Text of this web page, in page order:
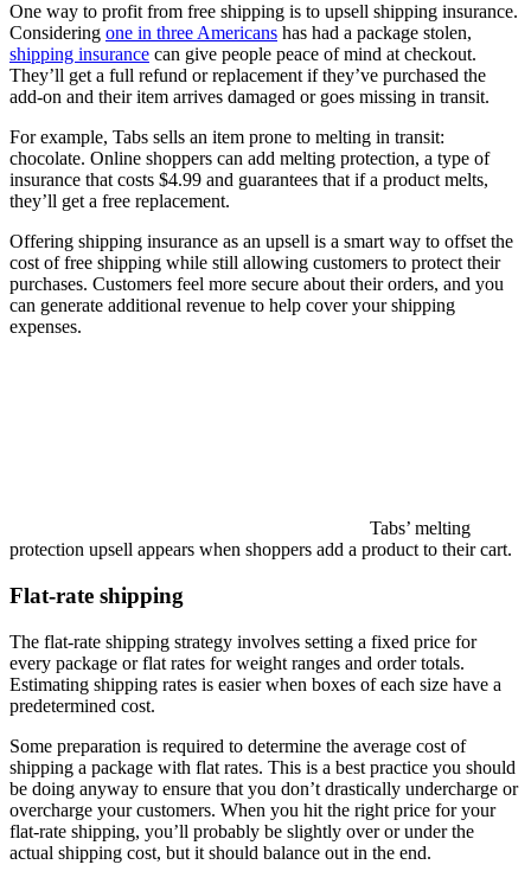
One way to profit from free shipping is to upsell shipping insurance.
Considering one in three Americans has had a package stolen,
shipping insurance can give people peace of mind at checkout.
They’ll get a full refund or replacement if they’ve purchased the
add-on and their item arrives damaged or goes missing in transit.
For example, Tabs sells an item prone to melting in transit:
chocolate. Online shoppers can add melting protection, a type of
insurance that costs $4.99 and guarantees that if a product melts,
they’ll get a free replacement.
Offering shipping insurance as an upsell is a smart way to offset the
cost of free shipping while still allowing customers to protect their
purchases. Customers feel more secure about their orders, and you
can generate additional revenue to help cover your shipping
expenses.
Tabs’ melting
protection upsell appears when shoppers add a product to their cart.
Flat-rate shipping
The flat-rate shipping strategy involves setting a fixed price for
every package or flat rates for weight ranges and order totals.
Estimating shipping rates is easier when boxes of each size have a
predetermined cost.
Some preparation is required to determine the average cost of
shipping a package with flat rates. This is a best practice you should
be doing anyway to ensure that you don’t drastically undercharge or
overcharge your customers. When you hit the right price for your
flat-rate shipping, you’ll probably be slightly over or under the
actual shipping cost, but it should balance out in the end.